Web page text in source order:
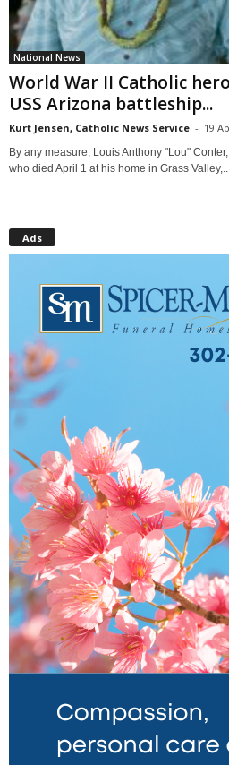
National News
World War II Catholic
USS Arizona battleship...
Kurt Jensen, Catholic News Service - 19
By any measure, Louis Anthony "Lou"
who died April 1 at his home in Grass Valley,...
Ads